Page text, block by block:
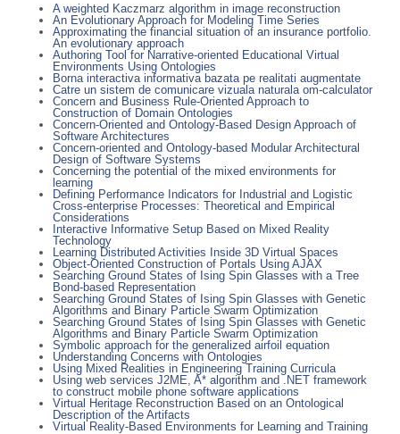
A weighted Kaczmarz algorithm in image reconstruction
An Evolutionary Approach for Modeling Time Series
Approximating the financial situation of an insurance portfolio.
An evolutionary approach
Authoring Tool for Narrative-oriented Educational Virtual
Environments Using Ontologies
Borna interactiva informativa bazata pe realitati augmentate
Catre un sistem de comunicare vizuala naturala om-calculator
Concern and Business Rule-Oriented Approach to
Construction of Domain Ontologies
Concern-Oriented and Ontology-Based Design Approach of
Software Architectures
Concern-oriented and Ontology-based Modular Architectural
Design of Software Systems
Concerning the potential of the mixed environments for
learning
Defining Performance Indicators for Industrial and Logistic
Cross-enterprise Processes: Theoretical and Empirical
Considerations
Interactive Informative Setup Based on Mixed Reality
Technology
Learning Distributed Activities Inside 3D Virtual Spaces
Object-Oriented Construction of Portals Using AJAX
Searching Ground States of Ising Spin Glasses with a Tree
Bond-based Representation
Searching Ground States of Ising Spin Glasses with Genetic
Algorithms and Binary Particle Swarm Optimization
Searching Ground States of Ising Spin Glasses with Genetic
Algorithms and Binary Particle Swarm Optimization
Symbolic approach for the generalized airfoil equation
Understanding Concerns with Ontologies
Using Mixed Realities in Engineering Training Curricula
Using web services J2ME, A* algorithm and .NET framework
to construct mobile phone software applications
Virtual Heritage Reconstruction Based on an Ontological
Description of the Artifacts
Virtual Reality-Based Environments for Learning and Training